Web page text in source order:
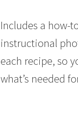
Includes a how-
instructional
each recipe, so
what’s needed